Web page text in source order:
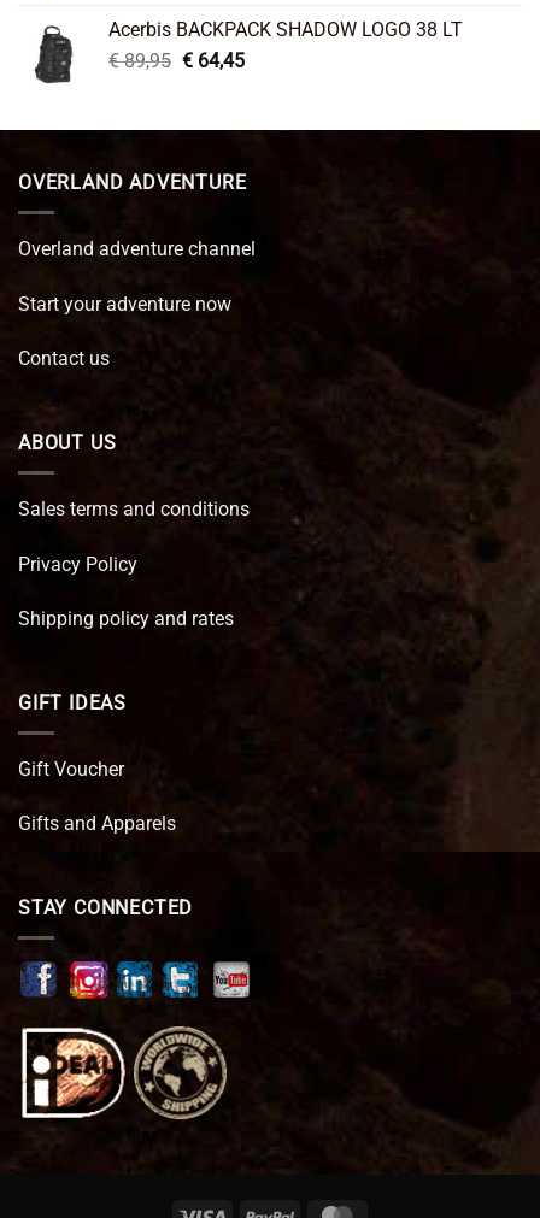
€ 99,95.€ 66,45.
Acerbis BACKPACK SHADOW LOGO 38 LT
€89,95 Original
€ 89,95.
€64,45Current
€ 64,45.
OVERLAND ADVENTURE
Overland adventure channel
Start your adventure now
Contact us
ABOUT US
Sales terms and conditions
Privacy Policy
Shipping policy and rates
GIFT IDEAS
Gift Voucher
Gifts and Apparels
STAY CONNECTED